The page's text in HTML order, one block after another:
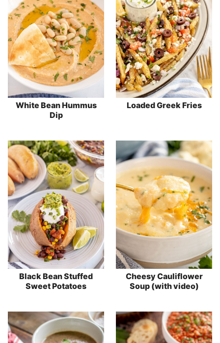
White Bean Hummus
Dip
Loaded Greek Fries
Black Bean Stuffed
Sweet Potatoes
Cheesy Cauliflower
Soup (with video)